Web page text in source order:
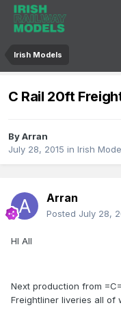
Irish Models
C Rail 20ft
ByArran
July 28, 2015 in Irish
Arran
Posted July 28,
HI All
Next production from
Freightliner liveries all of